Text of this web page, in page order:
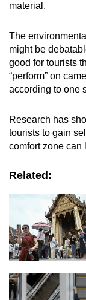
material.
The
might be
good for tourists
“perform” on
according to one
Research has
tourists to gain
comfort zone can
Related: